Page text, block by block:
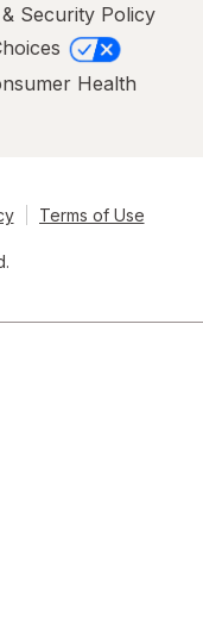
Security Policy
Health
Terms of Use